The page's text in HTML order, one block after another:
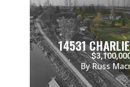
14531
By Russ